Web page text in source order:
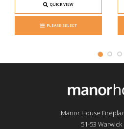
QUICK VIEW
PLEASE SELECT
Manor House
51-53 Warwick